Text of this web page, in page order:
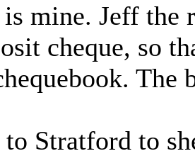
is mine. Jeff
cheque, so
The
Stratford to